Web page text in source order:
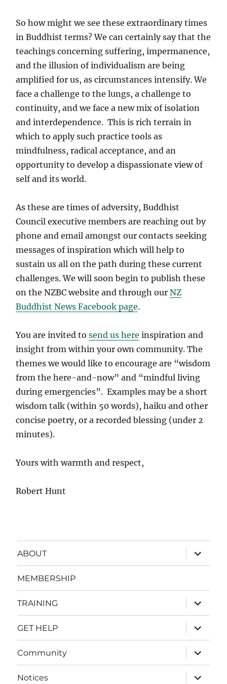
So how might we see these extraordinary times
in Buddhist terms? We can certainly say that the
teachings concerning suffering, impermanence,
and the illusion of individualism are being
amplified for us, as circumstances intensify. We
face a challenge to the lungs, a challenge to
continuity, and we face a new mix of isolation
and interdependence. This is rich terrain in
which to apply such practice tools as
mindfulness, radical acceptance, and an
opportunity to develop a dispassionate view of
self and its world.
As these are times of adversity, Buddhist
Council executive members are reaching out by
phone and email amongst our contacts seeking
messages of inspiration which will help to
sustain us all on the path during these current
challenges. We will soon begin to publish these
on the NZBC website and through ourNZ
Buddhist News Facebook page.
You are invited tosend us here inspiration and
insight from within your own community. The
themes we would like to encourage are “wisdom
from the here-and-now” and “mindful living
during emergencies”. Examples may be a short
wisdom talk (within 50 words), haiku and other
concise poetry, or a recorded blessing (under 2
minutes).
Yours with warmth and respect,
Robert Hunt
ABOUT
expand
child
menu
MEMBERSHIP
TRAINING
expand
child
menu
GET HELP
expand
child
menu
Community
expand
child
menu
Notices
expand